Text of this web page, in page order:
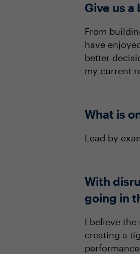
Give us
From
have
better
my current
What is
Lead by
With
going in
I believe the
creating a